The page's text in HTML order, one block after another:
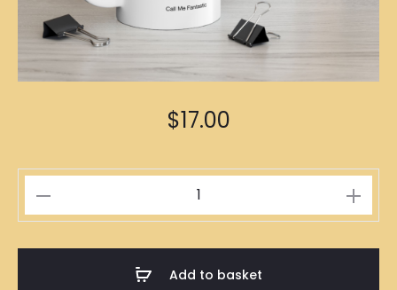
$17.00
Boombastic
Add to basket